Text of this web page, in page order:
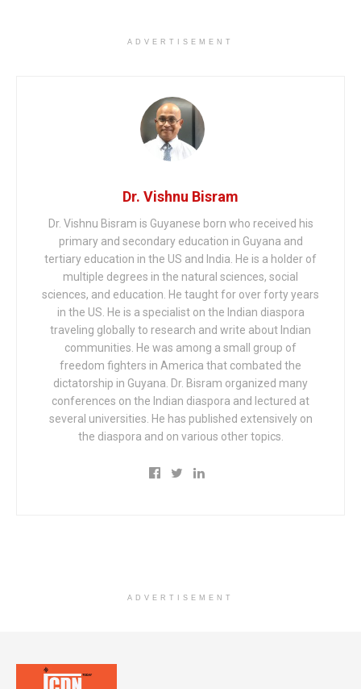
ADVERTISEMENT
Dr. Vishnu Bisram
Dr. Vishnu Bisram is Guyanese born who received his
primary and secondary education in Guyana and
tertiary education in the US and India. He is a holder of
multiple degrees in the natural sciences, social
sciences, and education. He taught for over forty years
in the US. He is a specialist on the Indian diaspora
traveling globally to research and write about Indian
communities. He was among a small group of
freedom fighters in America that combated the
dictatorship in Guyana. Dr. Bisram organized many
conferences on the Indian diaspora and lectured at
several universities. He has published extensively on
the diaspora and on various other topics.
ADVERTISEMENT